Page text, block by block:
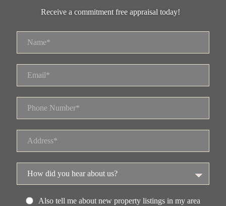
Receive a commitment free appraisal today!
Also tell me about new property listings in my area